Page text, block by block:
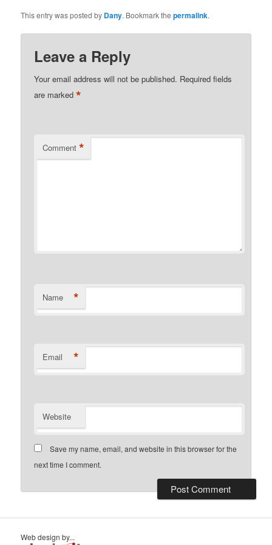
This entry was posted by Dany. Bookmark thepermalink.
Leave a Reply
Your email address will not be published. Required fields
are marked*
Comment *
Name *
Email *
Website
Save my name, email, and website in this browser for the
next time I comment.
Web design by...